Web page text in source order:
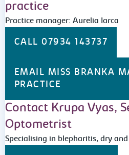
practice
Practice manager: Aurelia Iarca
CALL 07934 143737
EMAIL MISS BRANKA
PRACTICE
Contact Krupa Vyas,
Optometrist
Specialising in blepharitis, dry